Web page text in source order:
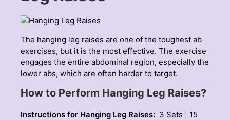
The hanging leg raises are one of the toughest ab
exercises, but it is the most effective. The exercise
engages the entire abdominal region, especially the
lower abs, which are often harder to target.
How to Perform Hanging Leg Raises?
Instructions for Hanging Leg Raises: 3 Sets | 15